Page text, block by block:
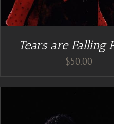
Tears are Falling
$50.00